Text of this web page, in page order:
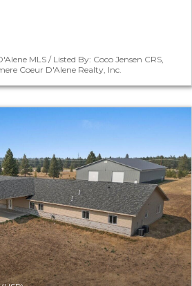
MLS / Listed By: Coco Jensen CRS,
Coeur D'Alene Realty, Inc.